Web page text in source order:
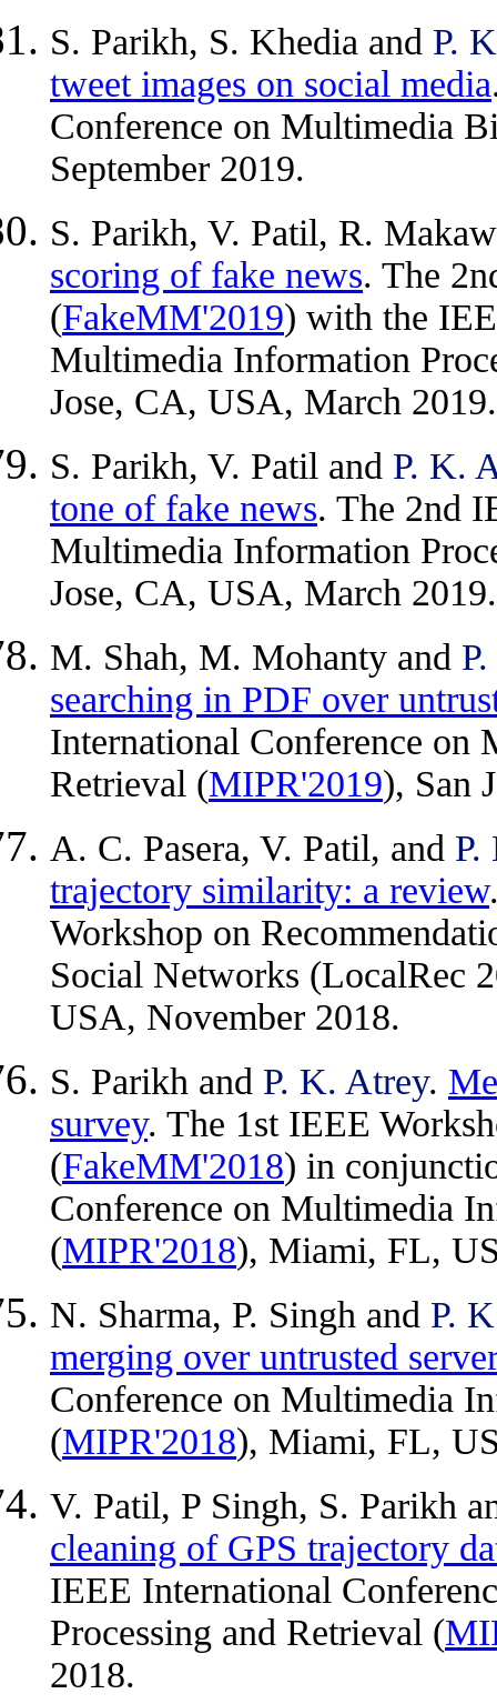
S. Parikh, S. Khedia and P.
tweet images on social media
Conference on Multimedia
September 2019.
S. Parikh, V. Patil, R.
scoring of fake news. The
(FakeMM'2019) with the
Multimedia Information
Jose, CA, USA, March 2019.
S. Parikh, V. Patil and P. K.
tone of fake news. The 2nd
Multimedia Information
Jose, CA, USA, March 2019.
M. Shah, M. Mohanty and
searching in PDF over
International Conference on
Retrieval (MIPR'2019), San
A. C. Pasera, V. Patil, and P.
trajectory similarity: a review
Workshop on
Social Networks (LocalRec
USA, November 2018.
S. Parikh and P. K. Atrey.
survey. The 1st IEEE
(FakeMM'2018) in
Conference on Multimedia
(MIPR'2018), Miami, FL,
N. Sharma, P. Singh and P.
merging over untrusted
Conference on Multimedia
(MIPR'2018), Miami, FL,
V. Patil, P Singh, S. Parikh
cleaning of GPS trajectory
IEEE International
Processing and Retrieval (
2018.